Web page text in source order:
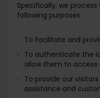
Specifically, we
following purposes:
To facilitate and
To authenticate the
allow them to access
To provide our
assistance and